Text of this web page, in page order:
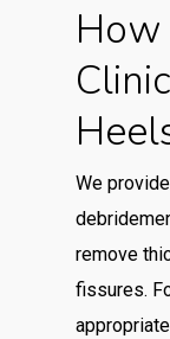
How
We
remove
fissures.